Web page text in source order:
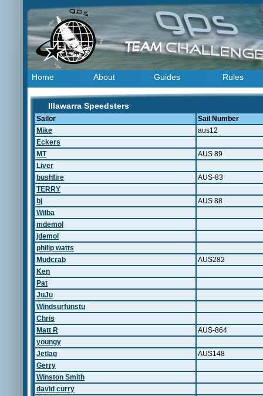
Home About Guides Rules
Illawarra Speedsters
Sailor
Sail Number
Mike
aus12
Eckers
MT
AUS 89
Liver
bushfire
AUS-83
TERRY
bj
AUS 88
Wilba
mdemol
jdemol
philip watts
Mudcrab
AUS282
Ken
Pat
JuJu
Windsurfunstu
Chris
Matt R
AUS-864
youngy
Jetlag
AUS148
Gerry
Winston Smith
david curry